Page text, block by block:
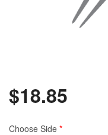
$18.85
Choose Side *